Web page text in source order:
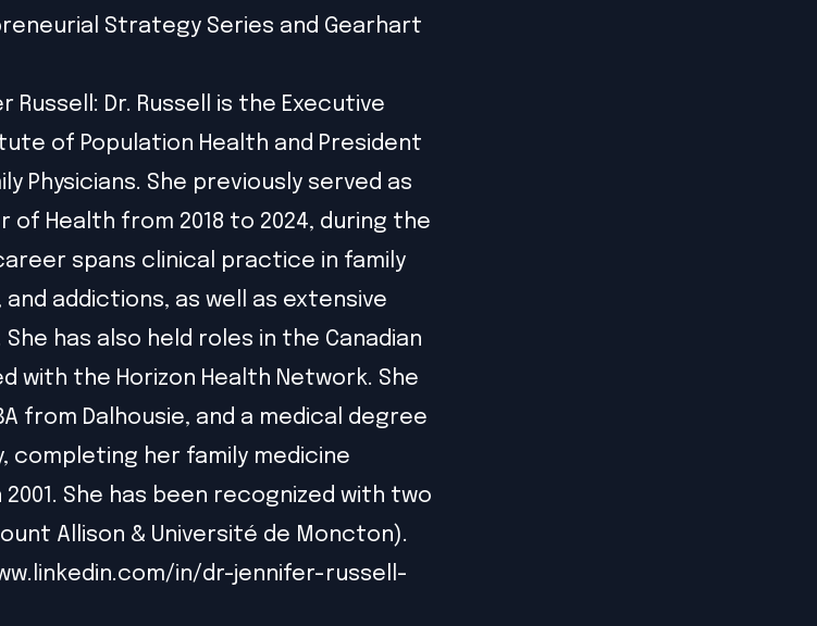
Strategy Series and Gearhart
Russell: Dr. Russell is the Executive
of Population Health and President
Physicians. She previously served as
of Health from 2018 to 2024, during the
spans clinical practice in family
addictions, as well as extensive
has also held roles in the Canadian
with the Horizon Health Network. She
from Dalhousie, and a medical degree
completing her family medicine
She has been recognized with two
Allison & Université de Moncton).
in/dr-jennifer-russell-